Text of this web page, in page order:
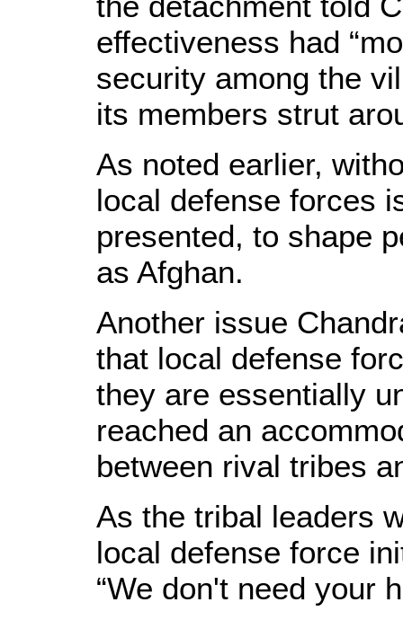
effectiveness had
security among the
its members strut
As noted earlier,
local defense forces
presented, to shape
as Afghan.
Another issue
that local defense
they are essentially
reached an
between rival tribes
As the tribal leaders
local defense force
“We don't need your